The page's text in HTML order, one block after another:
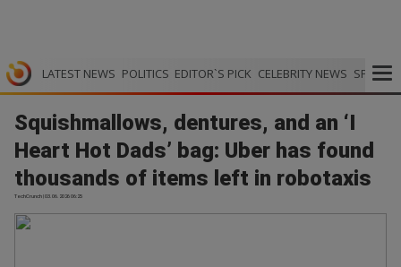
LATEST NEWS POLITICS EDITOR`S PICK CELEBRITY NEWS SPORTS
Squishmallows, dentures, and an ‘I
Heart Hot Dads’ bag: Uber has found
thousands of items left in robotaxis
TechCrunch | 03.06.2026 06:25